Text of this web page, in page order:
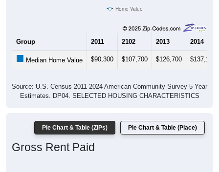
Home Value
Group 2011 2102 2013 2014
Median Home Value $90,300 $107,700 $126,700 $137,100
Source: U.S. Census 2011-2024 American Community Survey 5-Year
Estimates. DP04. SELECTED HOUSING CHARACTERISTICS
Pie Chart & Table (ZIPs) Pie Chart & Table (Place)
Gross Rent Paid